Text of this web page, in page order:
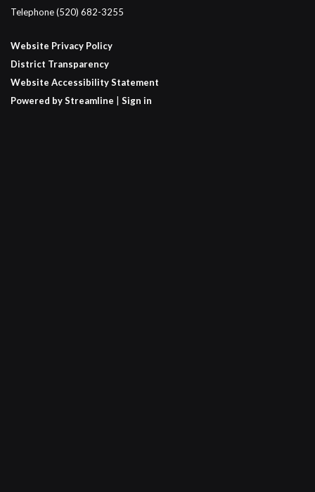
Telephone(520) 682-3255
Website Privacy Policy
District Transparency
Website Accessibility Statement
Powered by Streamline
Sign in